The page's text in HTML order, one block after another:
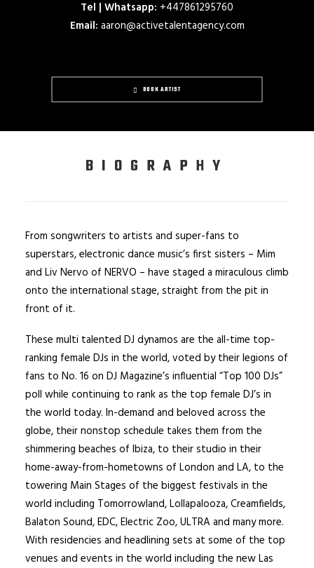
Tel | Whatsapp: +447861295760
Email: aaron@activetalentagency.com
BOOK ARTIST
BIOGRAPHY
From songwriters to artists and super-fans to
superstars, electronic dance music’s first sisters – Mim
and Liv Nervo of NERVO – have staged a miraculous climb
onto the international stage, straight from the pit in
front of it.
These multi talented DJ dynamos are the all-time top-
ranking female DJs in the world, voted by their legions of
fans to No. 16 on DJ Magazine’s influential “Top 100 DJs”
poll while continuing to rank as the top female DJ’s in
the world today. In-demand and beloved across the
globe, their nonstop schedule takes them from the
shimmering beaches of Ibiza, to their studio in their
home-away-from-hometowns of London and LA, to the
towering Main Stages of the biggest festivals in the
world including Tomorrowland, Lollapalooza, Creamfields,
Balaton Sound, EDC, Electric Zoo, ULTRA and many more.
With residencies and headlining sets at some of the top
venues and events in the world including the new Las